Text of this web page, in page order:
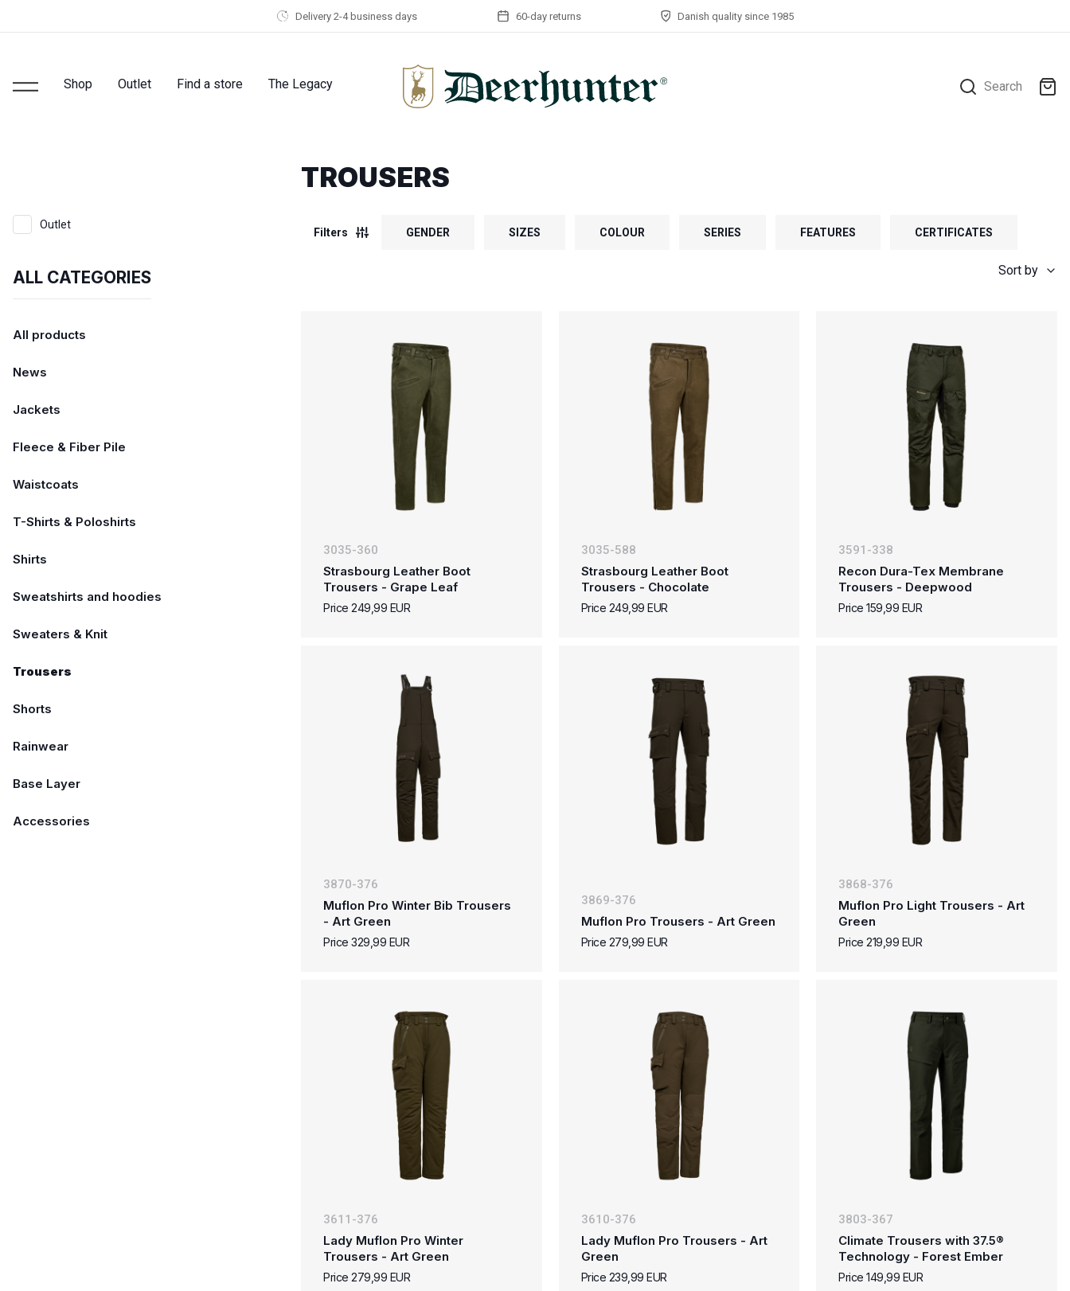
Delivery 2-4 business days 60-day returns Danish quality since 1985
Shop Outlet Find a store The Legacy Search
TROUSERS
Outlet
ALL CATEGORIES
All products
News
Jackets
Fleece & Fiber Pile
Waistcoats
T-Shirts & Poloshirts
Shirts
Sweatshirts and hoodies
Sweaters & Knit
Trousers
Shorts
Rainwear
Base Layer
Accessories
Filters GENDER SIZES COLOUR SERIES FEATURES CERTIFICATES
Sort by
3035-360
Strasbourg Leather Boot
Trousers - Grape Leaf
Price 249,99 EUR
3035-588
Strasbourg Leather Boot
Trousers - Chocolate
Price 249,99 EUR
3591-338
Recon Dura-Tex Membrane
Trousers - Deepwood
Price 159,99 EUR
3870-376
Muflon Pro Winter Bib Trousers
- Art Green
Price 329,99 EUR
3869-376
Muflon Pro Trousers - Art Green
Price 279,99 EUR
3868-376
Muflon Pro Light Trousers - Art
Green
Price 219,99 EUR
3611-376
Lady Muflon Pro Winter
Trousers - Art Green
Price 279,99 EUR
3610-376
Lady Muflon Pro Trousers - Art
Green
Price 239,99 EUR
3803-367
Climate Trousers with 37.5®
Technology - Forest Ember
Price 149,99 EUR